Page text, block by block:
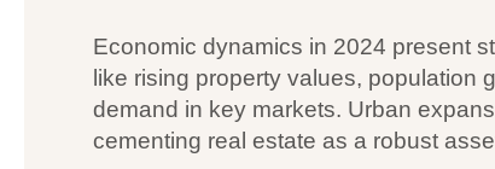
Economic dynamics in 2024 present
like rising property values, population
demand in key markets. Urban
cementing real estate as a robust